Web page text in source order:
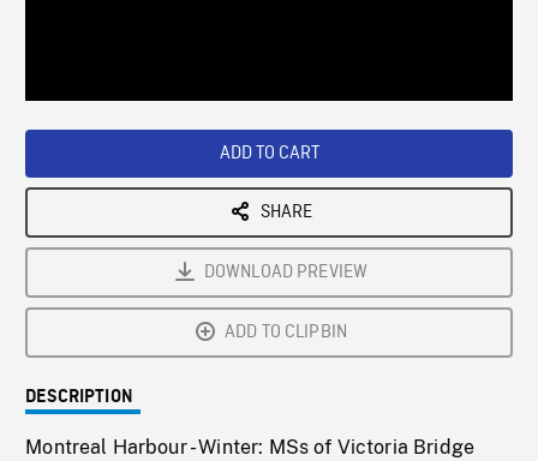
ADD TO CART
SHARE
DOWNLOAD PREVIEW
ADD TO CLIPBIN
DESCRIPTION
Montreal Harbour - Winter: MSs of Victoria Bridge